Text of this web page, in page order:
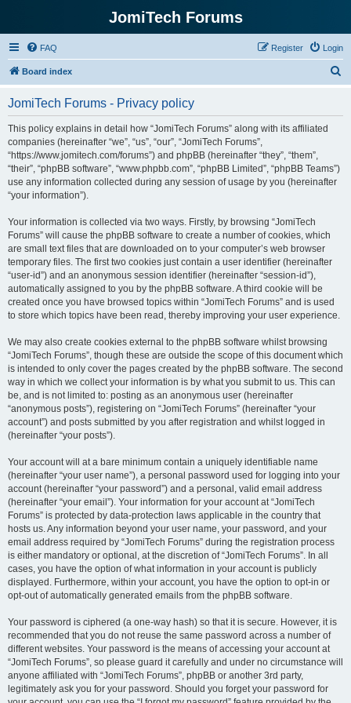
JomiTech Forums
FAQ Login
Register
Board index
JomiTech Forums - Privacy policy
This policy explains in detail how “JomiTech Forums” along with its affiliated
companies (hereinafter “we”, “us”, “our”, “JomiTech Forums”,
“https://www.jomitech.com/forums”) and phpBB (hereinafter “they”, “them”,
“their”, “phpBB software”, “www.phpbb.com”, “phpBB Limited”, “phpBB Teams”)
use any information collected during any session of usage by you (hereinafter
“your information”).
Your information is collected via two ways. Firstly, by browsing “JomiTech
Forums” will cause the phpBB software to create a number of cookies, which
are small text files that are downloaded on to your computer’s web browser
temporary files. The first two cookies just contain a user identifier (hereinafter
“user-id”) and an anonymous session identifier (hereinafter “session-id”),
automatically assigned to you by the phpBB software. A third cookie will be
created once you have browsed topics within “JomiTech Forums” and is used
to store which topics have been read, thereby improving your user experience.
We may also create cookies external to the phpBB software whilst browsing
“JomiTech Forums”, though these are outside the scope of this document which
is intended to only cover the pages created by the phpBB software. The second
way in which we collect your information is by what you submit to us. This can
be, and is not limited to: posting as an anonymous user (hereinafter
“anonymous posts”), registering on “JomiTech Forums” (hereinafter “your
account”) and posts submitted by you after registration and whilst logged in
(hereinafter “your posts”).
Your account will at a bare minimum contain a uniquely identifiable name
(hereinafter “your user name”), a personal password used for logging into your
account (hereinafter “your password”) and a personal, valid email address
(hereinafter “your email”). Your information for your account at “JomiTech
Forums” is protected by data-protection laws applicable in the country that
hosts us. Any information beyond your user name, your password, and your
email address required by “JomiTech Forums” during the registration process
is either mandatory or optional, at the discretion of “JomiTech Forums”. In all
cases, you have the option of what information in your account is publicly
displayed. Furthermore, within your account, you have the option to opt-in or
opt-out of automatically generated emails from the phpBB software.
Your password is ciphered (a one-way hash) so that it is secure. However, it is
recommended that you do not reuse the same password across a number of
different websites. Your password is the means of accessing your account at
“JomiTech Forums”, so please guard it carefully and under no circumstance will
anyone affiliated with “JomiTech Forums”, phpBB or another 3rd party,
legitimately ask you for your password. Should you forget your password for